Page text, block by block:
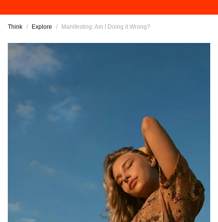
Think / Explore / Manifesting: Am I Doing it Wrong?